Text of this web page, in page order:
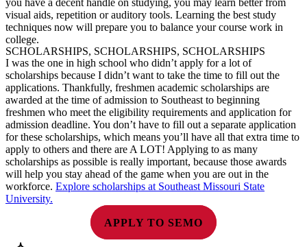
visual aids, repetition or auditory tools. Learning the best study
techniques now will prepare you to balance your course work in
college.
SCHOLARSHIPS, SCHOLARSHIPS, SCHOLARSHIPS
I was the one in high school who didn’t apply for a lot of
scholarships because I didn’t want to take the time to fill out the
applications. Thankfully, freshmen academic scholarships are
awarded at the time of admission to Southeast to beginning
freshmen who meet the eligibility requirements and application for
admission deadline. You don’t have to fill out a separate application
for these scholarships, which means you’ll have all that extra time to
apply to others and there are A LOT! Applying to as many
scholarships as possible is really important, because those awards
will help you stay ahead of the game when you are out in the
workforce. Explore scholarships at Southeast Missouri State
University.
APPLY TO SEMO